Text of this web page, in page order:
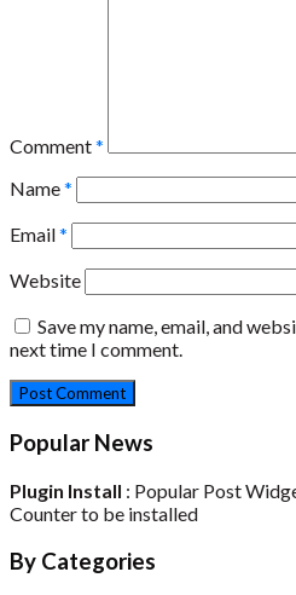
Comment*
Name*
Email*
Website
Save my name, email, and
next time I comment.
Popular News
Plugin Install : Popular Post
Counter to be installed
By Categories